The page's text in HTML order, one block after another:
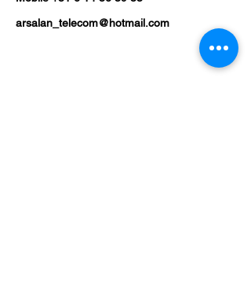
arsalan_telecom@hotmail.com